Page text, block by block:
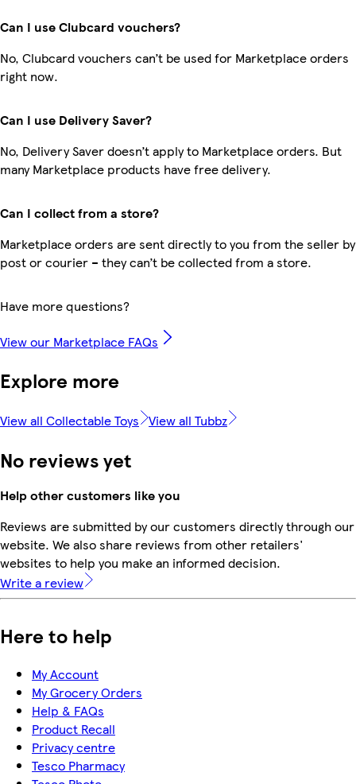
Can I use Clubcard vouchers?
No, Clubcard vouchers can’t be used for Marketplace orders
right now.
Can I use Delivery Saver?
No, Delivery Saver doesn’t apply to Marketplace orders. But
many Marketplace products have free delivery.
Can I collect from a store?
Marketplace orders are sent directly to you from the seller by
post or courier – they can’t be collected from a store.
Have more questions?
View our Marketplace FAQs
Explore more
View all Collectable Toys View all Tubbz
No reviews yet
Help other customers like you
Reviews are submitted by our customers directly through our
website. We also share reviews from other retailers'
websites to help you make an informed decision.
Write a review
Here to help
My Account
My Grocery Orders
Help & FAQs
Product Recall
Privacy centre
Tesco Pharmacy